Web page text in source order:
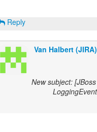
Reply
Van Halbert (JIRA)
New subject: